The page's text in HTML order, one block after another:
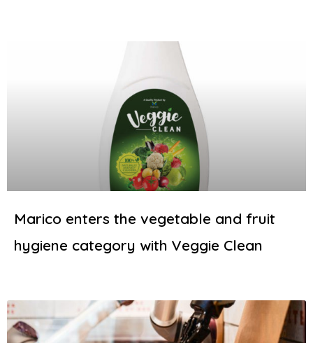
Marico enters the vegetable and fruit
hygiene category with Veggie Clean